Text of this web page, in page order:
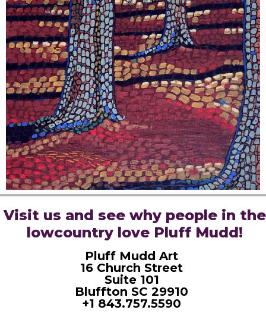
Visit us and see why people in the
lowcountry love Pluff Mudd!
Pluff Mudd Art
16 Church Street
Suite 101
Bluffton SC 29910
+1 843.757.5590